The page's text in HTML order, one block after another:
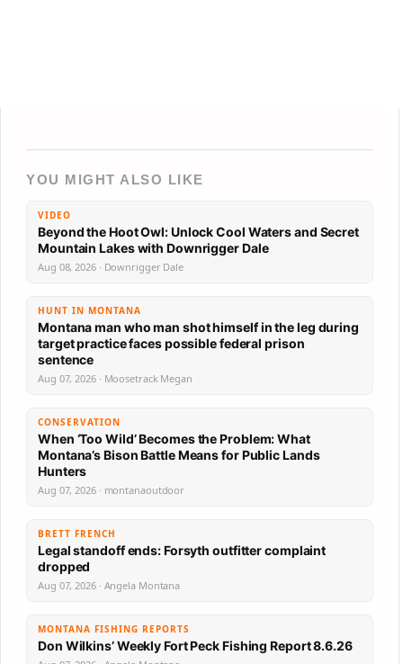
YOU MIGHT ALSO LIKE
VIDEO
Beyond the Hoot Owl: Unlock Cool Waters and Secret
Mountain Lakes with Downrigger Dale
Aug 08, 2026 · Downrigger Dale
HUNT IN MONTANA
Montana man who man shot himself in the leg during
target practice faces possible federal prison
sentence
Aug 07, 2026 · Moosetrack Megan
CONSERVATION
When ‘Too Wild’ Becomes the Problem: What
Montana’s Bison Battle Means for Public Lands
Hunters
Aug 07, 2026 · montanaoutdoor
BRETT FRENCH
Legal standoff ends: Forsyth outfitter complaint
dropped
Aug 07, 2026 · Angela Montana
MONTANA FISHING REPORTS
Don Wilkins’ Weekly Fort Peck Fishing Report 8.6.26